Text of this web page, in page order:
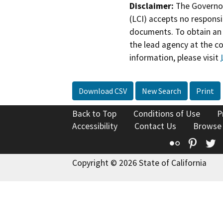
Disclaimer: The
(LCI) accepts no
documents. To obtain
the lead agency at the
information, please visit
Download CSV New Search Print
Back to Top Conditions of Use
Accessibility
Contact Us
Flickr
Copyright © 2026 State of California